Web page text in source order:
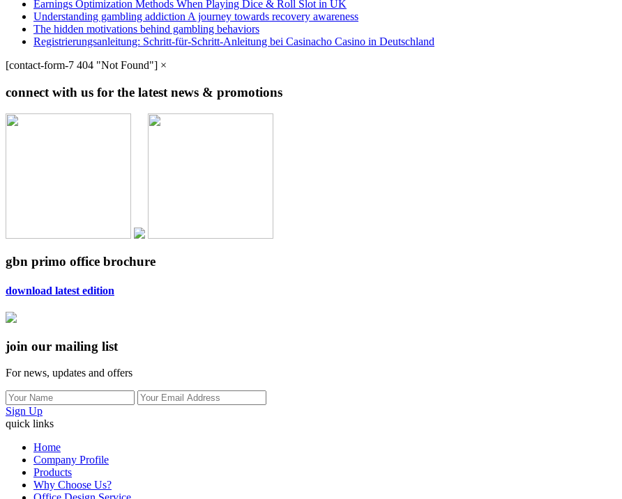
Earnings Optimization Methods When Playing Dice & Roll Slot in UK
Understanding gambling addiction A journey towards recovery awareness
The hidden motivations behind gambling behaviors
Registrierungsanleitung: Schritt-für-Schritt-Anleitung bei Casinacho Casino in Deutschland
[contact-form-7 404 "Not Found"] ×
connect with us for the latest news & promotions
gbn primo office brochure
download latest edition
join our mailing list
For news, updates and offers
Sign Up
quick links
Home
Company Profile
Products
Why Choose Us?